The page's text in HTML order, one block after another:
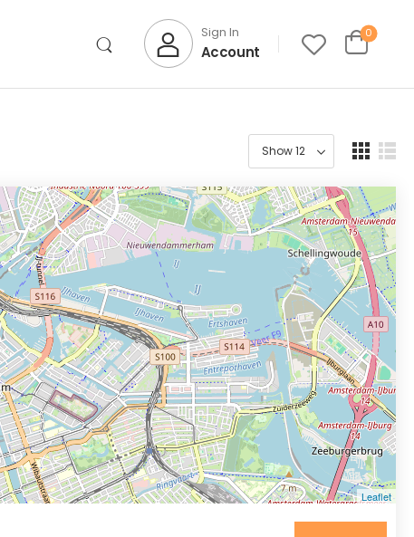
Sign In
Account
0
Leaflet